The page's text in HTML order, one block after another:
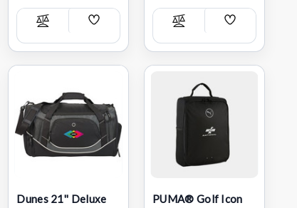
Compare
Add
List
Compare
Add
List
Dunes 21'' Deluxe
PUMA® Golf Icon